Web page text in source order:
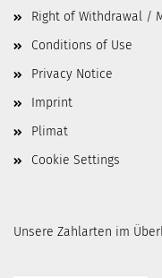
Right of Withdrawal /
Conditions of Use
Privacy Notice
Imprint
Plimat
Cookie Settings
Unsere Zahlarten im